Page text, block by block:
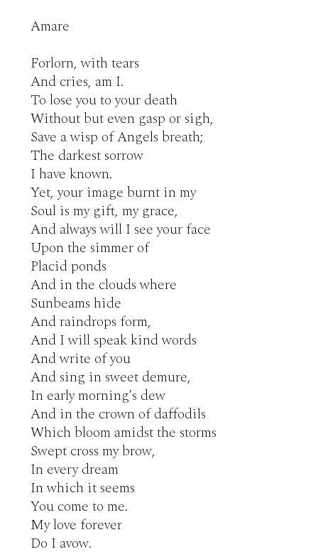
Amare
Forlorn, with tears
And cries, am I.
To lose you to your death
Without but even gasp or sigh,
Save a wisp of Angels breath;
The darkest sorrow
I have known.
Yet, your image burnt in my
Soul is my gift, my grace,
And always will I see your face
Upon the simmer of
Placid ponds
And in the clouds where
Sunbeams hide
And raindrops form,
And I will speak kind words
And write of you
And sing in sweet demure,
In early morning's dew
And in the crown of daffodils
Which bloom amidst the storms
Swept cross my brow,
In every dream
In which it seems
You come to me.
My love forever
Do I avow.